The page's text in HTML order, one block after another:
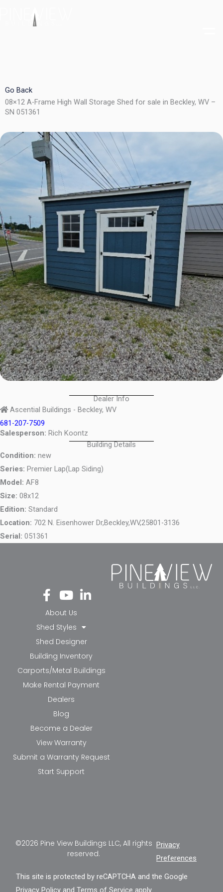
Go Back
08×12 A-Frame High Wall Storage Shed for sale in Beckley, WV –
SN 051361
Dealer Info
Ascential Buildings - Beckley, WV
681-207-7509
Salesperson: Rich Koontz
Building Details
Condition: new
Series: Premier Lap(Lap Siding)
Model: AF8
Size: 08x12
Edition: Standard
Location: 702 N. Eisenhower Dr,Beckley,WV,25801-3136
Serial: 051361
Fa
ce
bo
ok
-f
Yo
ut
ub
e
Li
nk
in-
in
About Us
Shed Styles
Shed Designer
Building Inventory
Carports/Metal Buildings
Make Rental Payment
Dealers
Blog
Become a Dealer
View Warranty
Submit a Warranty Request
Start Support
©2026 Pine View Buildings LLC, All rights
reserved.
Privacy
Preferences
This site is protected by reCAPTCHA and the Google
Privacy Policy andTerms of Service apply.